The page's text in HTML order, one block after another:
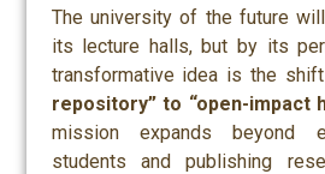
The university of the future
its lecture halls, but by its
transformative idea is the
repository” to “open-impact
mission expands beyond
students and publishing